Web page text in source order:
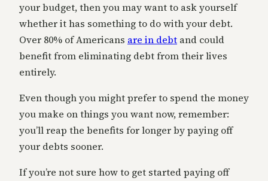
your budget, then you may want to ask yourself
whether it has something to do with your debt.
Over 80% of Americans are in debt and could
benefit from eliminating debt from their lives
entirely.
Even though you might prefer to spend the money
you make on things you want now, remember:
you’ll reap the benefits for longer by paying off
your debts sooner.
If you’re not sure how to get started paying off